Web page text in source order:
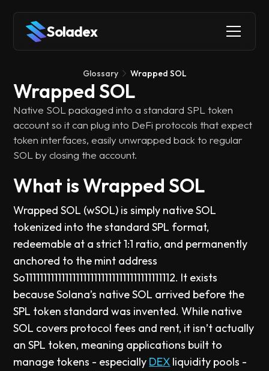
Soladex
Glossary Wrapped SOL
Wrapped SOL
Native SOL packaged into a standard SPL token
account so it can plug into DeFi protocols that expect
token interfaces, easily unwrapped back to regular
SOL by closing the account.
What is Wrapped SOL
Wrapped SOL (wSOL) is simply native SOL
tokenized into the standard SPL format,
redeemable at a strict 1:1 ratio, and permanently
anchored to the mint address
So11111111111111111111111111111111111111112. It exists
because Solana’s native SOL arrived before the
SPL token standard was invented. While native
SOL covers protocol fees and rent, it isn’t actually
an SPL token, meaning applications built to
manage tokens - especially DEX liquidity pools -